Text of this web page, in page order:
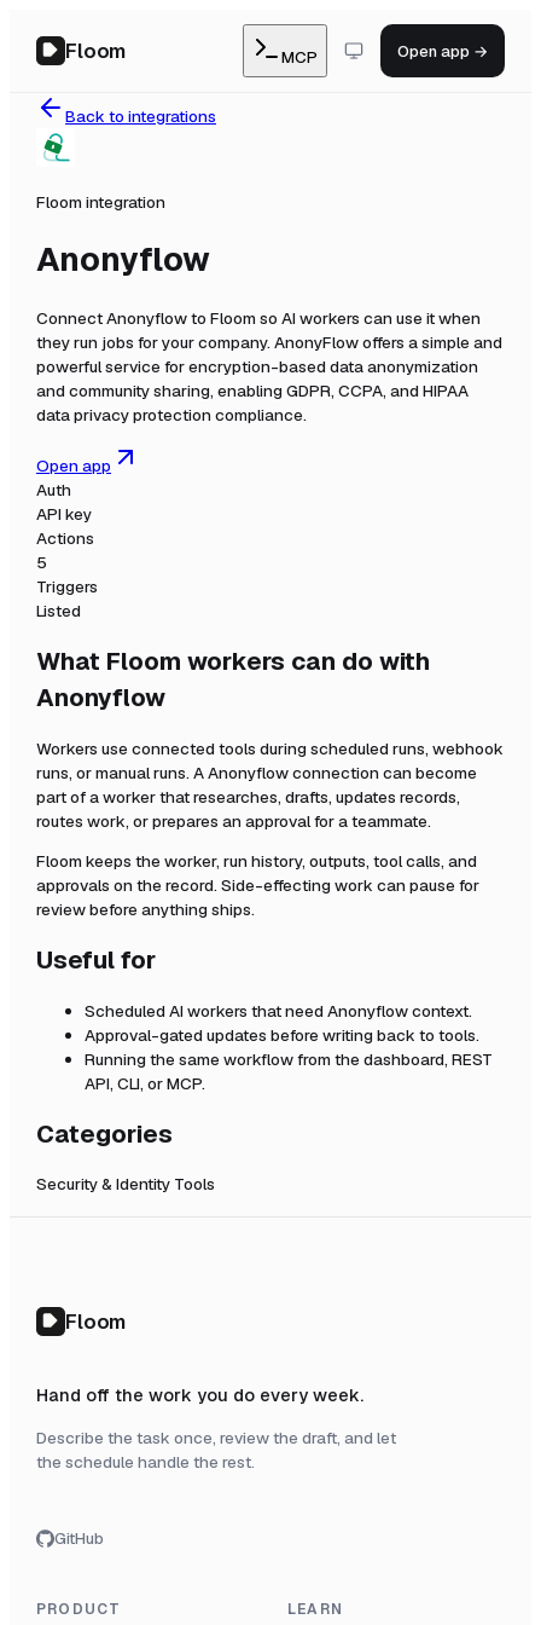
Floom MCP Open app →
Back to integrations
Floom integration
Anonyflow
ConnectAnonyflowto Floom so AI workers can use it when
they run jobs for your company. AnonyFlow offers a simple and
powerful service for encryption-based data anonymization
and community sharing, enabling GDPR, CCPA, and HIPAA
data privacy protection compliance.
Open app
Auth
API key
Actions
5
Triggers
Listed
What Floom workers can do with
Anonyflow
Workers use connected tools during scheduled runs, webhook
runs, or manual runs. AAnonyflowconnection can become
part of a worker that researches, drafts, updates records,
routes work, or prepares an approval for a teammate.
Floom keeps the worker, run history, outputs, tool calls, and
approvals on the record. Side-effecting work can pause for
review before anything ships.
Useful for
Scheduled AI workers that need Anonyflowcontext.
Approval-gated updates before writing back to tools.
Running the same workflow from the dashboard, REST
API, CLI, or MCP.
Categories
Security & Identity Tools
Floom
Hand off the work you do every week.
Describe the task once, review the draft, and let
the schedule handle the rest.
GitHub
PRODUCT LEARN